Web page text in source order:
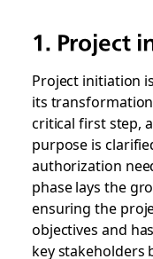
1. Project
Project initiation
its
critical first step,
purpose is
authorization
phase lays the
ensuring the
objectives and
key stakeholders